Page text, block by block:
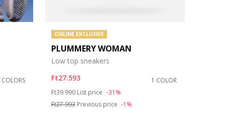
ONLINE EXCLUSIVE
PLUMMERY WOMAN
Low top sneakers
Ft27.593
1 COLOR
Price reduced from
Ft39.990 to
List price -31%
Ft27.993Previous price -1%